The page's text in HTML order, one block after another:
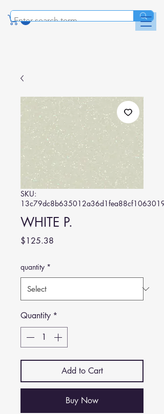
SKU:
WHITE P.
$125.38
quantity *
Quantity *
Add to Cart
Buy Now